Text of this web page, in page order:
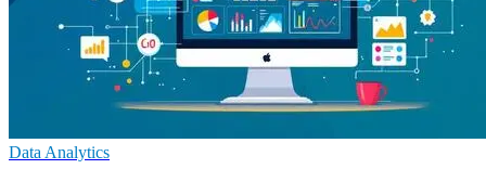
Data Analytics